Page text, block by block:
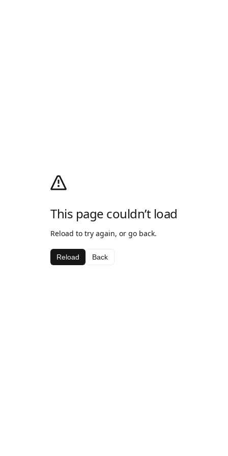
This page couldn’t load
Reload to try again, or go back.
Reload Back